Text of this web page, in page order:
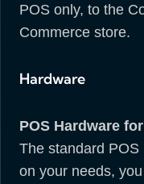
POS only, to the
Commerce store.
Hardware
POS Hardware
The standard
on your needs,